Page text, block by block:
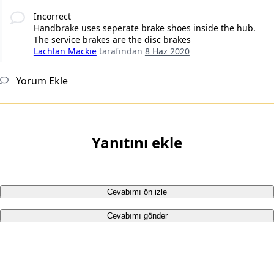
Incorrect
Handbrake uses seperate brake shoes inside the hub.
The service brakes are the disc brakes
Lachlan Mackie tarafından 8 Haz 2020
Yorum Ekle
Yanıtını ekle
Cevabımı ön izle
Cevabımı gönder